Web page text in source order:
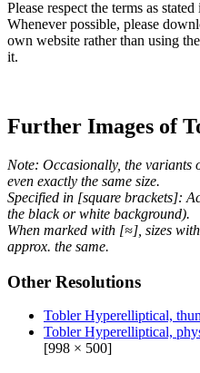
Please respect the terms as stated
Whenever possible, please
own website rather than using
it.
Further Images of
Note: Occasionally, the variants
even exactly the same size.
Specified in [square brackets]:
the black or white background).
When marked with [≈], sizes
approx. the same.
Other Resolutions
Tobler Hyperelliptical,
Tobler Hyperelliptical,
[998 × 500]